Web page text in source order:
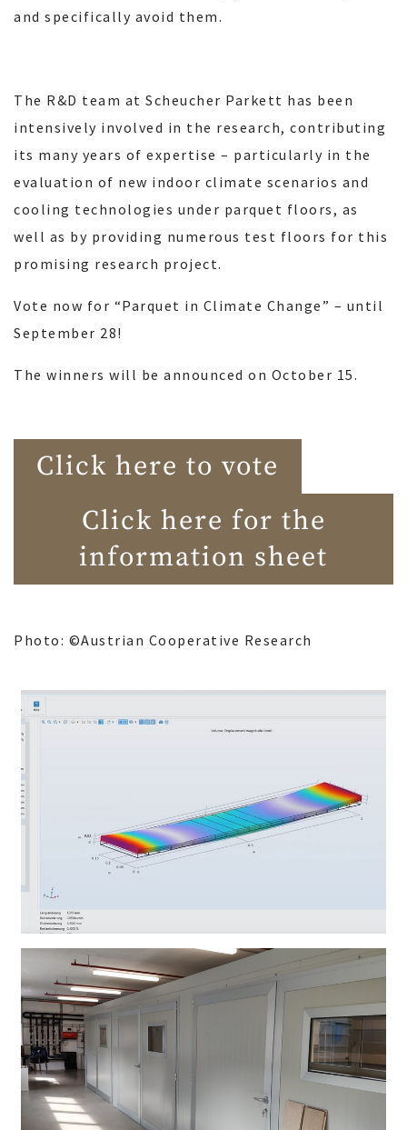
and specifically avoid them.
The R&D team at Scheucher Parkett has been
intensively involved in the research, contributing
its many years of expertise – particularly in the
evaluation of new indoor climate scenarios and
cooling technologies under parquet floors, as
well as by providing numerous test floors for this
promising research project.
Vote now for “Parquet in Climate Change” – until
September 28!
The winners will be announced on October 15.
Click here to vote
Click here for the
information sheet
Photo: ©Austrian Cooperative Research